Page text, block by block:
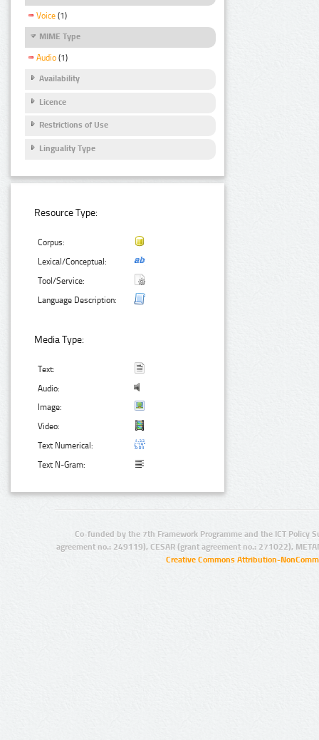
Voice (1)
MIME Type
Audio (1)
Availability
Licence
Restrictions of Use
Linguality Type
Resource Type:
Corpus:
Lexical/Conceptual:
Tool/Service:
Language Description:
Media Type:
Text:
Audio:
Image:
Video:
Text Numerical:
Text N-Gram:
Co-funded by the 7th Framework Programme and the ICT Policy
agreement no.: 249119), CESAR (grant agreement no.: 271022),
Creative Commons Attribution-